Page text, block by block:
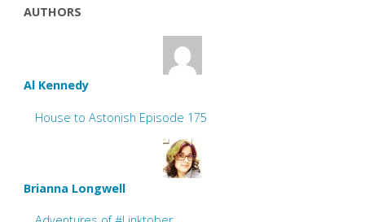
AUTHORS
Al Kennedy
House to Astonish Episode 175
Brianna Longwell